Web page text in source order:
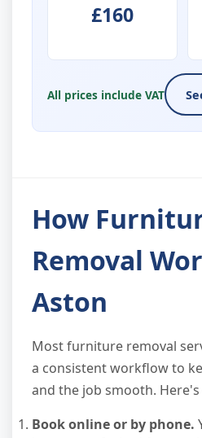
£160
All prices include VAT
How
Removal
Aston
Most furniture removal
a consistent workflow to
and the job smooth.
Book online or by phone.